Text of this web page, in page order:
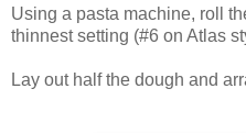
Using a pasta machine, roll
thinnest setting (#6 on Atlas
Lay out half the dough and